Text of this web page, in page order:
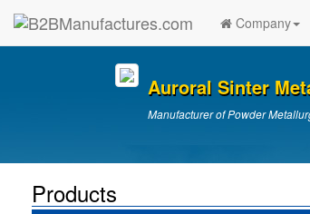
Company
Auroral Sinter
Manufacturer of Powder
Products